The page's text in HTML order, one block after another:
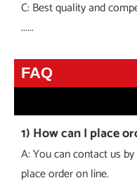
C: Best quality and
......
FAQ
1) How can I place
A: You can contact us
place order on line.